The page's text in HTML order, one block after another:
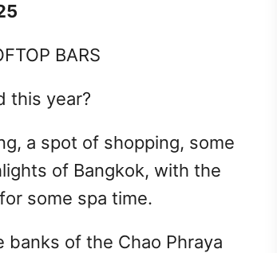
BARS
this year?
a spot of shopping, some
of Bangkok, with the
some spa time.
banks of the Chao Phraya